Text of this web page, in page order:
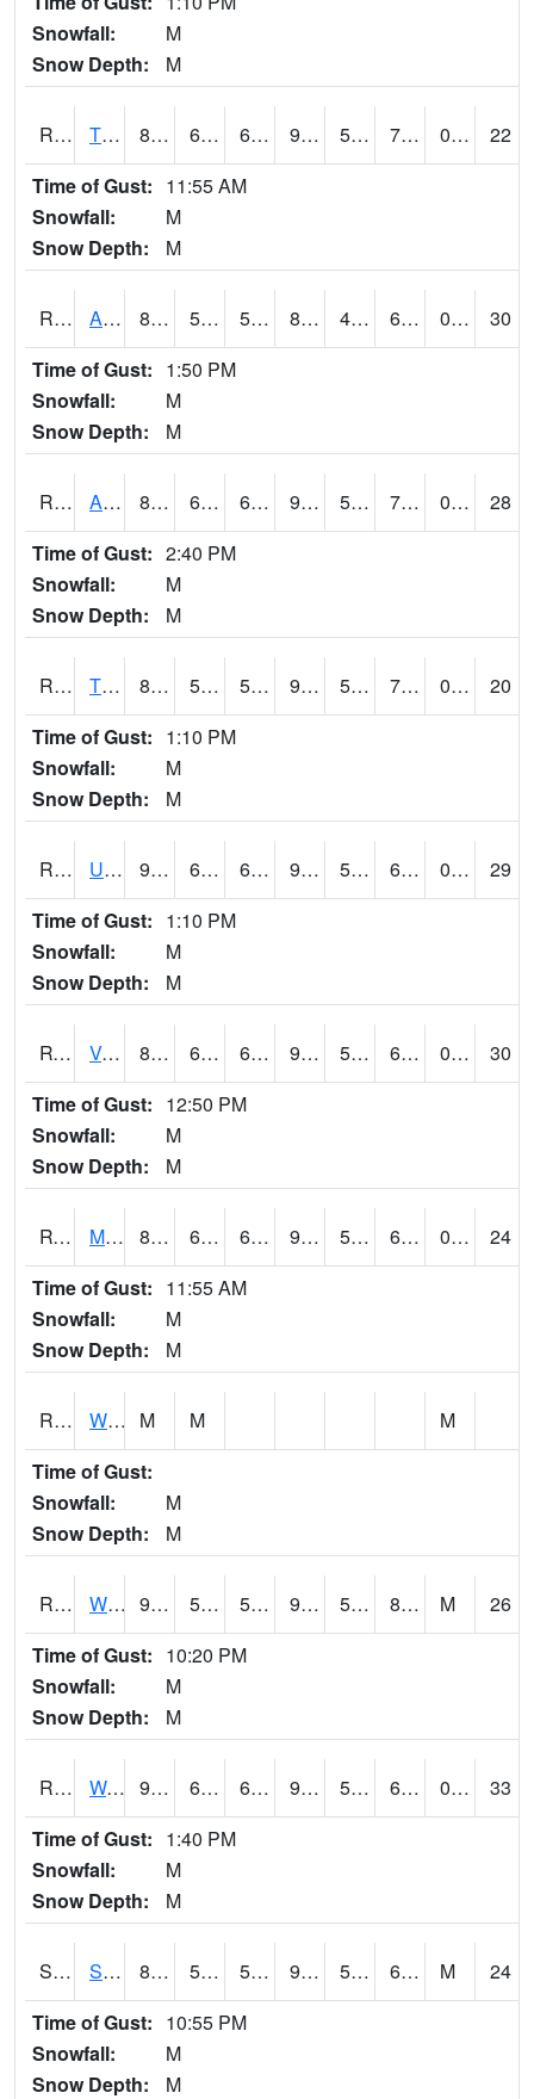
Snowfall:
M
Snow Depth:
M
RTFI4 Tiffin - I80/I380 Flyover 88.2 65.100204 65.100204 90.31389 54.1 70 0.00
22
Time of Gust: 11:55 AM
Snowfall:
M
Snow Depth:
M
RTNI4 Alton (IA10) 86 58.09999 58.09999 83.75411 43.033997 62.4 0.10
30
Time of Gust: 1:50 PM
Snowfall:
M
Snow Depth:
M
RTOI4 Altoona (I-80/US 65) 87.6 66.4 66.4 92.22531 53.69002 70.5 0.30
28
Time of Gust: 2:40 PM
Snowfall:
M
Snow Depth:
M
RTPI4 Tipton (I-80) 89.1 57.7 57.7 93.35786 54.877975 71.1 0.00
20
Time of Gust: 1:10 PM
Snowfall:
M
Snow Depth:
M
RURI4 Urbana (I-380) 91.00042 60.299618 60.299618 94.63593 53.437996 67.5 0.00
29
Time of Gust: 1:10 PM
Snowfall:
M
Snow Depth:
M
RVHI4 Van Horne - US30/IA218 89.1 61.199615 61.199615 92.59377 53.887997 69 0.00
30
Time of Gust: 12:50 PM
Snowfall:
M
Snow Depth:
M
RVNI4 Mount Vernon - US30/IA1 87.8 61.9 61.9 90.055725 53.1 67.8 0.00
24
Time of Gust: 11:55 AM
Snowfall:
M
Snow Depth:
M
RWBI4 Williamsburg (I-80) M M
M
Time of Gust:
Snowfall:
M
Snow Depth:
M
RWII4 Williams (I-35) 93.2 56.1 56.1 95.77255 51.691994 82.2 M
26
Time of Gust: 10:20 PM
Snowfall:
M
Snow Depth:
M
RWLI4 Waterloo (US 20) 90.3002 62.99962 62.99962 93.82688 53.78 68.9 0.00
33
Time of Gust: 1:40 PM
Snowfall:
M
Snow Depth:
M
SRGI4 Saratoga 88 56.699615 56.699615 91.04414 53.4 68.46284 M
24
Time of Gust: 10:55 PM
Snowfall:
M
Snow Depth:
M